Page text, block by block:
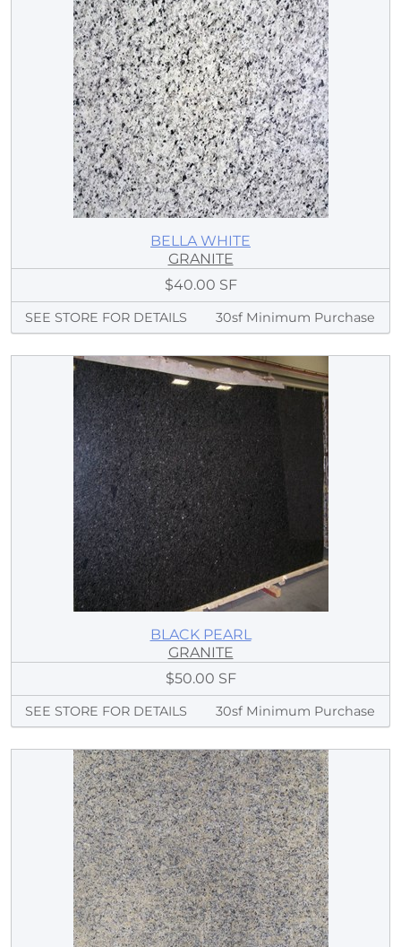
BELLA WHITE
GRANITE
$40.00 SF
SEE STORE FOR DETAILS 30sf Minimum Purchase
BLACK PEARL
GRANITE
$50.00 SF
SEE STORE FOR DETAILS 30sf Minimum Purchase